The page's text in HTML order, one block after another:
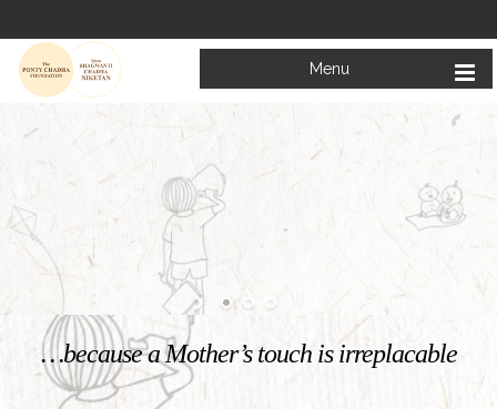
Menu
Welcome to
Mata Bhagwanti Chadha Niketan
Charitable School For Children With Special Needs
KNOW MORE
…because a Mother’s touch is irreplacable